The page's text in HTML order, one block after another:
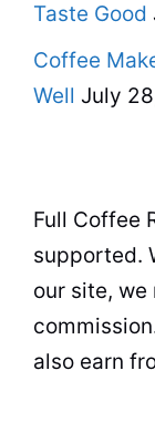
Taste Good
Coffee
Well July
Full Coffee
supported.
our site,
also earn